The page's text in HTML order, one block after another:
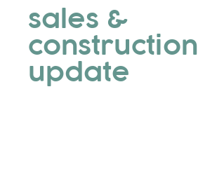
sales &
construction
update